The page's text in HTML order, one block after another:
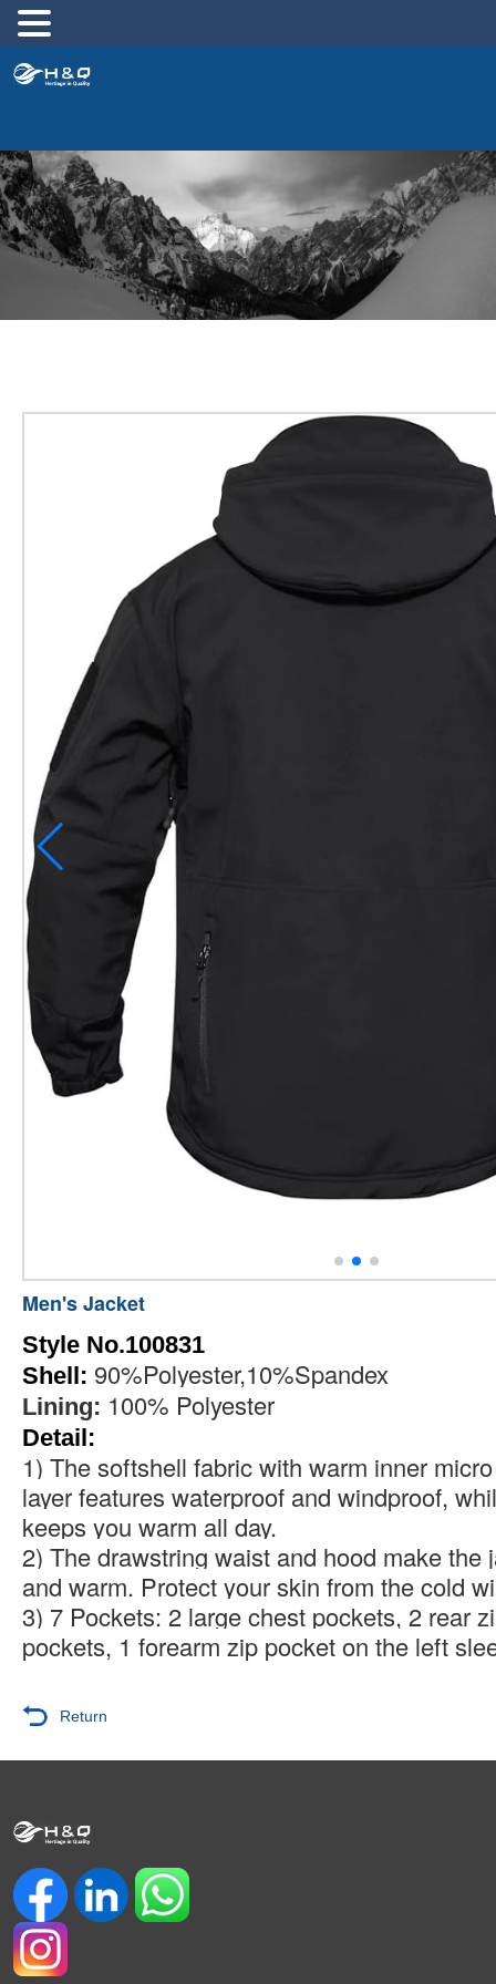
Men's Jacket
Style No.100831
Shell: 90%Polyester,10%Spandex
Lining: 100% Polyester
Detail:
1) The softshell fabric with warm inner
layer features waterproof and windproof,
keeps you warm all day.
2) The drawstring waist and hood make the
and warm. Protect your skin from the cold
3) 7 Pockets: 2 large chest pockets, 2 rear
pockets, 1 forearm zip pocket on the left
Return